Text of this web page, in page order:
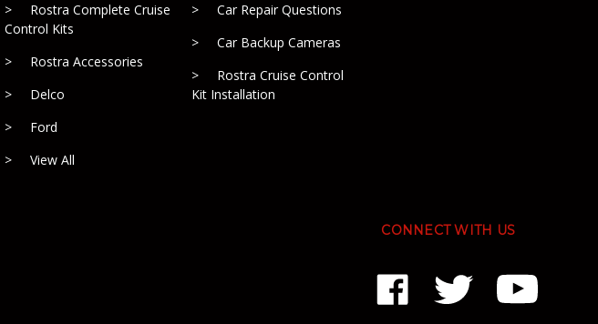
Rostra Complete Cruise
Control Kits
Rostra Accessories
Delco
Ford
View All
Car Repair Questions
Car Backup Cameras
Rostra Cruise Control
Kit Installation
CONNECT WITH US